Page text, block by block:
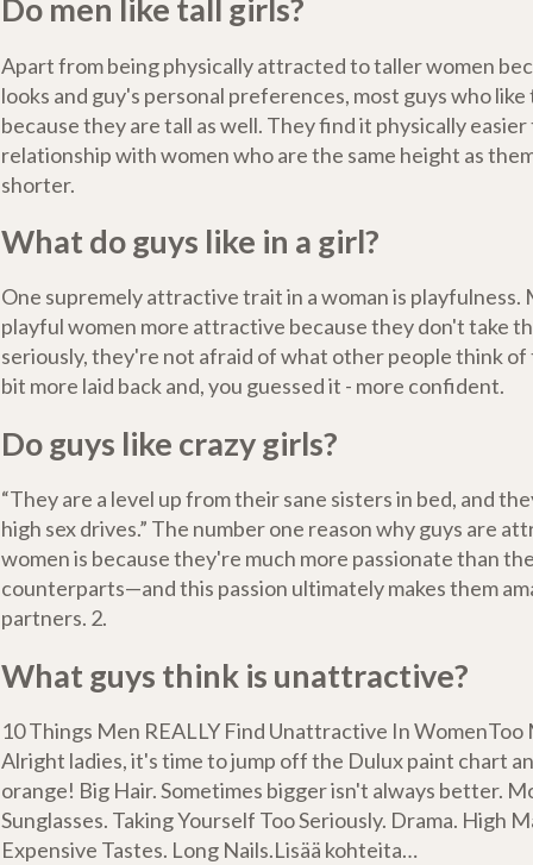
Do men like tall girls?
Apart from being physically attracted to taller women
looks and guy's personal preferences, most guys who like
because they are tall as well. They find it physically easier
relationship with women who are the same height as
shorter.
What do guys like in a girl?
One supremely attractive trait in a woman is playfulness.
playful women more attractive because they don't take
seriously, they're not afraid of what other people think
bit more laid back and, you guessed it - more confident.
Do guys like crazy girls?
“They are a level up from their sane sisters in bed, and
high sex drives.” The number one reason why guys are
women is because they're much more passionate than
counterparts—and this passion ultimately makes them
partners. 2.
What guys think is unattractive?
10 Things Men REALLY Find Unattractive In WomenToo
Alright ladies, it's time to jump off the Dulux paint chart
orange! Big Hair. Sometimes bigger isn't always better.
Sunglasses. Taking Yourself Too Seriously. Drama. High
Expensive Tastes. Long Nails.Lisää kohteita…